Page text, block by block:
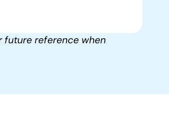
future reference when